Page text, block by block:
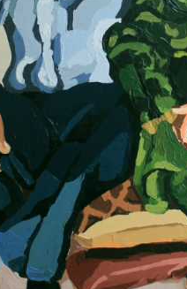
+ (92)
+ (92)